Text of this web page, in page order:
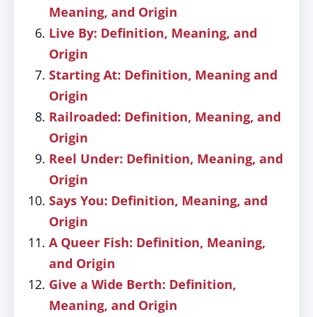
Meaning, and Origin
Live By: Definition, Meaning, and
Origin
Starting At: Definition, Meaning and
Origin
Railroaded: Definition, Meaning, and
Origin
Reel Under: Definition, Meaning, and
Origin
Says You: Definition, Meaning, and
Origin
A Queer Fish: Definition, Meaning,
and Origin
Give a Wide Berth: Definition,
Meaning, and Origin